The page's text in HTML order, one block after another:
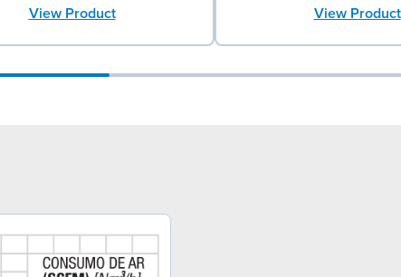
View Product View Product